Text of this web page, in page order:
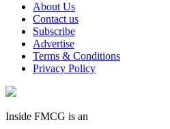
About Us
Contact us
Subscribe
Advertise
Terms & Conditions
Privacy Policy
Inside FMCG is an